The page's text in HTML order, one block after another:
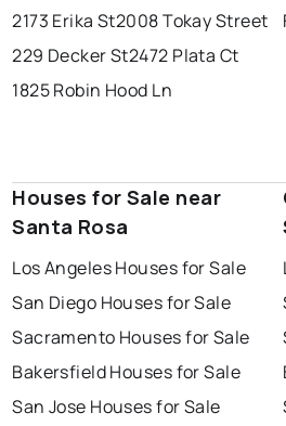
2173 Erika St2008 Tokay Street
229 Decker St2472 Plata Ct
1825 Robin Hood Ln
Houses for Sale near
Santa Rosa
Los Angeles Houses for Sale
San Diego Houses for Sale
Sacramento Houses for Sale
Bakersfield Houses for Sale
San Jose Houses for Sale